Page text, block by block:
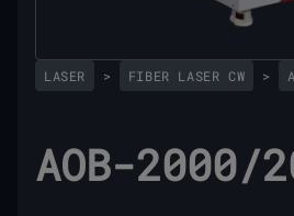
LASER > FIBER LASER CW >
AOB-2000/